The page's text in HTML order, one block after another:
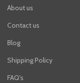
About us
Contact us
Blog
Shipping Policy
FAQ's